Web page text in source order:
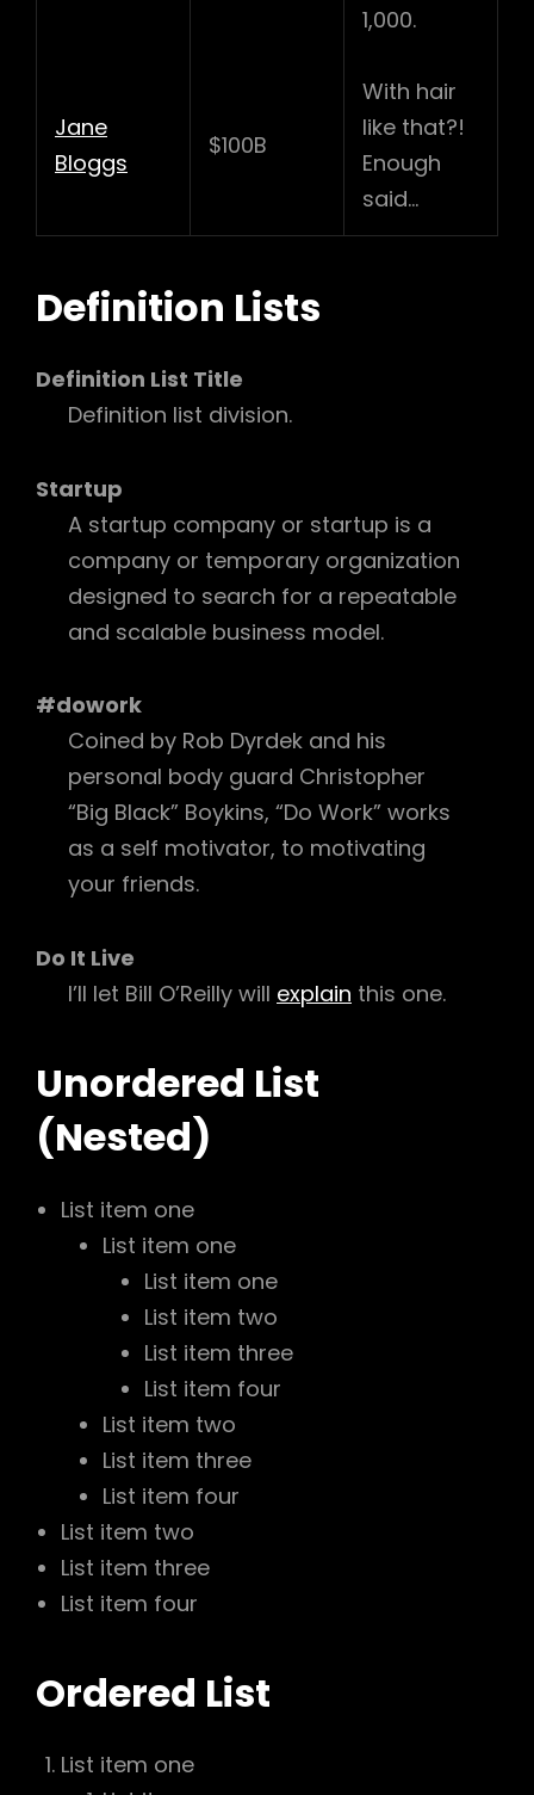
1,000.
Jane
Bloggs
$100B
With hair
like that?!
Enough
said…
Definition Lists
Definition List Title
Definition list division.
Startup
A startup company or startup is a
company or temporary organization
designed to search for a repeatable
and scalable business model.
#dowork
Coined by Rob Dyrdek and his
personal body guard Christopher
“Big Black” Boykins, “Do Work” works
as a self motivator, to motivating
your friends.
Do It Live
I’ll let Bill O’Reilly will explain this one.
Unordered List
(Nested)
List item one
List item one
List item one
List item two
List item three
List item four
List item two
List item three
List item four
List item two
List item three
List item four
Ordered List
List item one